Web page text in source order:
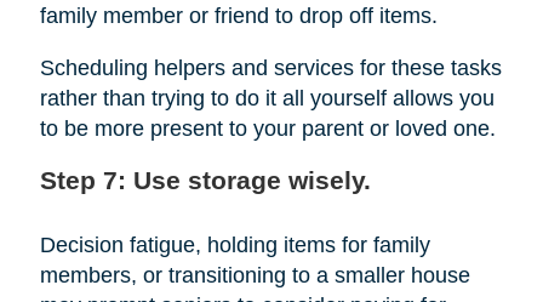
family member or friend to drop off items.
Scheduling helpers and services for these tasks
rather than trying to do it all yourself allows you
to be more present to your parent or loved one.
Step 7: Use storage wisely.
Decision fatigue, holding items for family
members, or transitioning to a smaller house